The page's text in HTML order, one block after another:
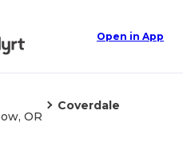
Open in App
OR
Coverdale